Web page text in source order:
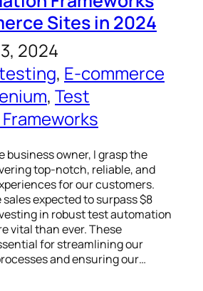
Sites in 2024
2024
, E-commerce
, Test
business owner, I grasp the
top-notch, reliable, and
for our customers.
expected to surpass $8
in robust test automation
vital than ever. These
for streamlining our
and ensuring our…